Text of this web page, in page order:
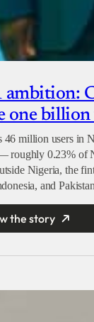
ambition:
one billion
46 million users in
roughly 0.23% of
Nigeria, the
and
the story